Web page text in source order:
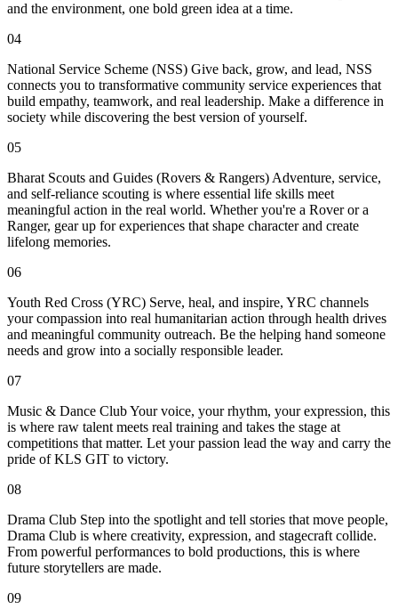
and the environment, one bold green idea at a time.
04
National Service Scheme (NSS) Give back, grow, and lead, NSS
connects you to transformative community service experiences that
build empathy, teamwork, and real leadership. Make a difference in
society while discovering the best version of yourself.
05
Bharat Scouts and Guides (Rovers & Rangers) Adventure, service,
and self-reliance scouting is where essential life skills meet
meaningful action in the real world. Whether you're a Rover or a
Ranger, gear up for experiences that shape character and create
lifelong memories.
06
Youth Red Cross (YRC) Serve, heal, and inspire, YRC channels
your compassion into real humanitarian action through health drives
and meaningful community outreach. Be the helping hand someone
needs and grow into a socially responsible leader.
07
Music & Dance Club Your voice, your rhythm, your expression, this
is where raw talent meets real training and takes the stage at
competitions that matter. Let your passion lead the way and carry the
pride of KLS GIT to victory.
08
Drama Club Step into the spotlight and tell stories that move people,
Drama Club is where creativity, expression, and stagecraft collide.
From powerful performances to bold productions, this is where
future storytellers are made.
09